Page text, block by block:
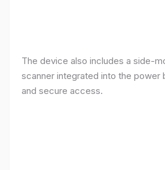
The device also includes a side-
scanner integrated into the
and secure access.